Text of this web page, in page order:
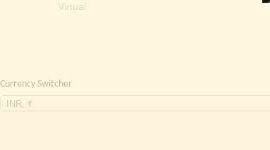
Virtual
Currency Switcher
INR, ₹